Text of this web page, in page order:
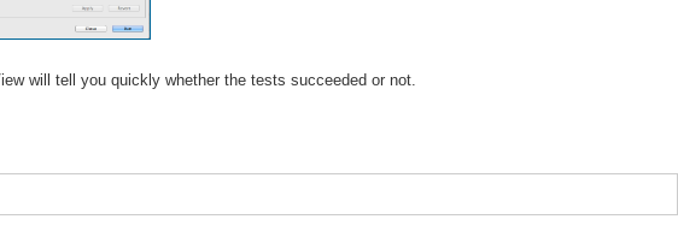
will tell you quickly whether the tests succeeded or not.